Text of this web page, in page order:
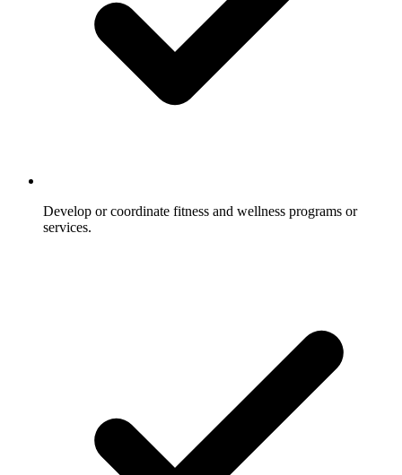
Develop or coordinate fitness and wellness programs or
services.